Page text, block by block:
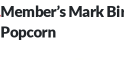
Member’s Mark
Popcorn